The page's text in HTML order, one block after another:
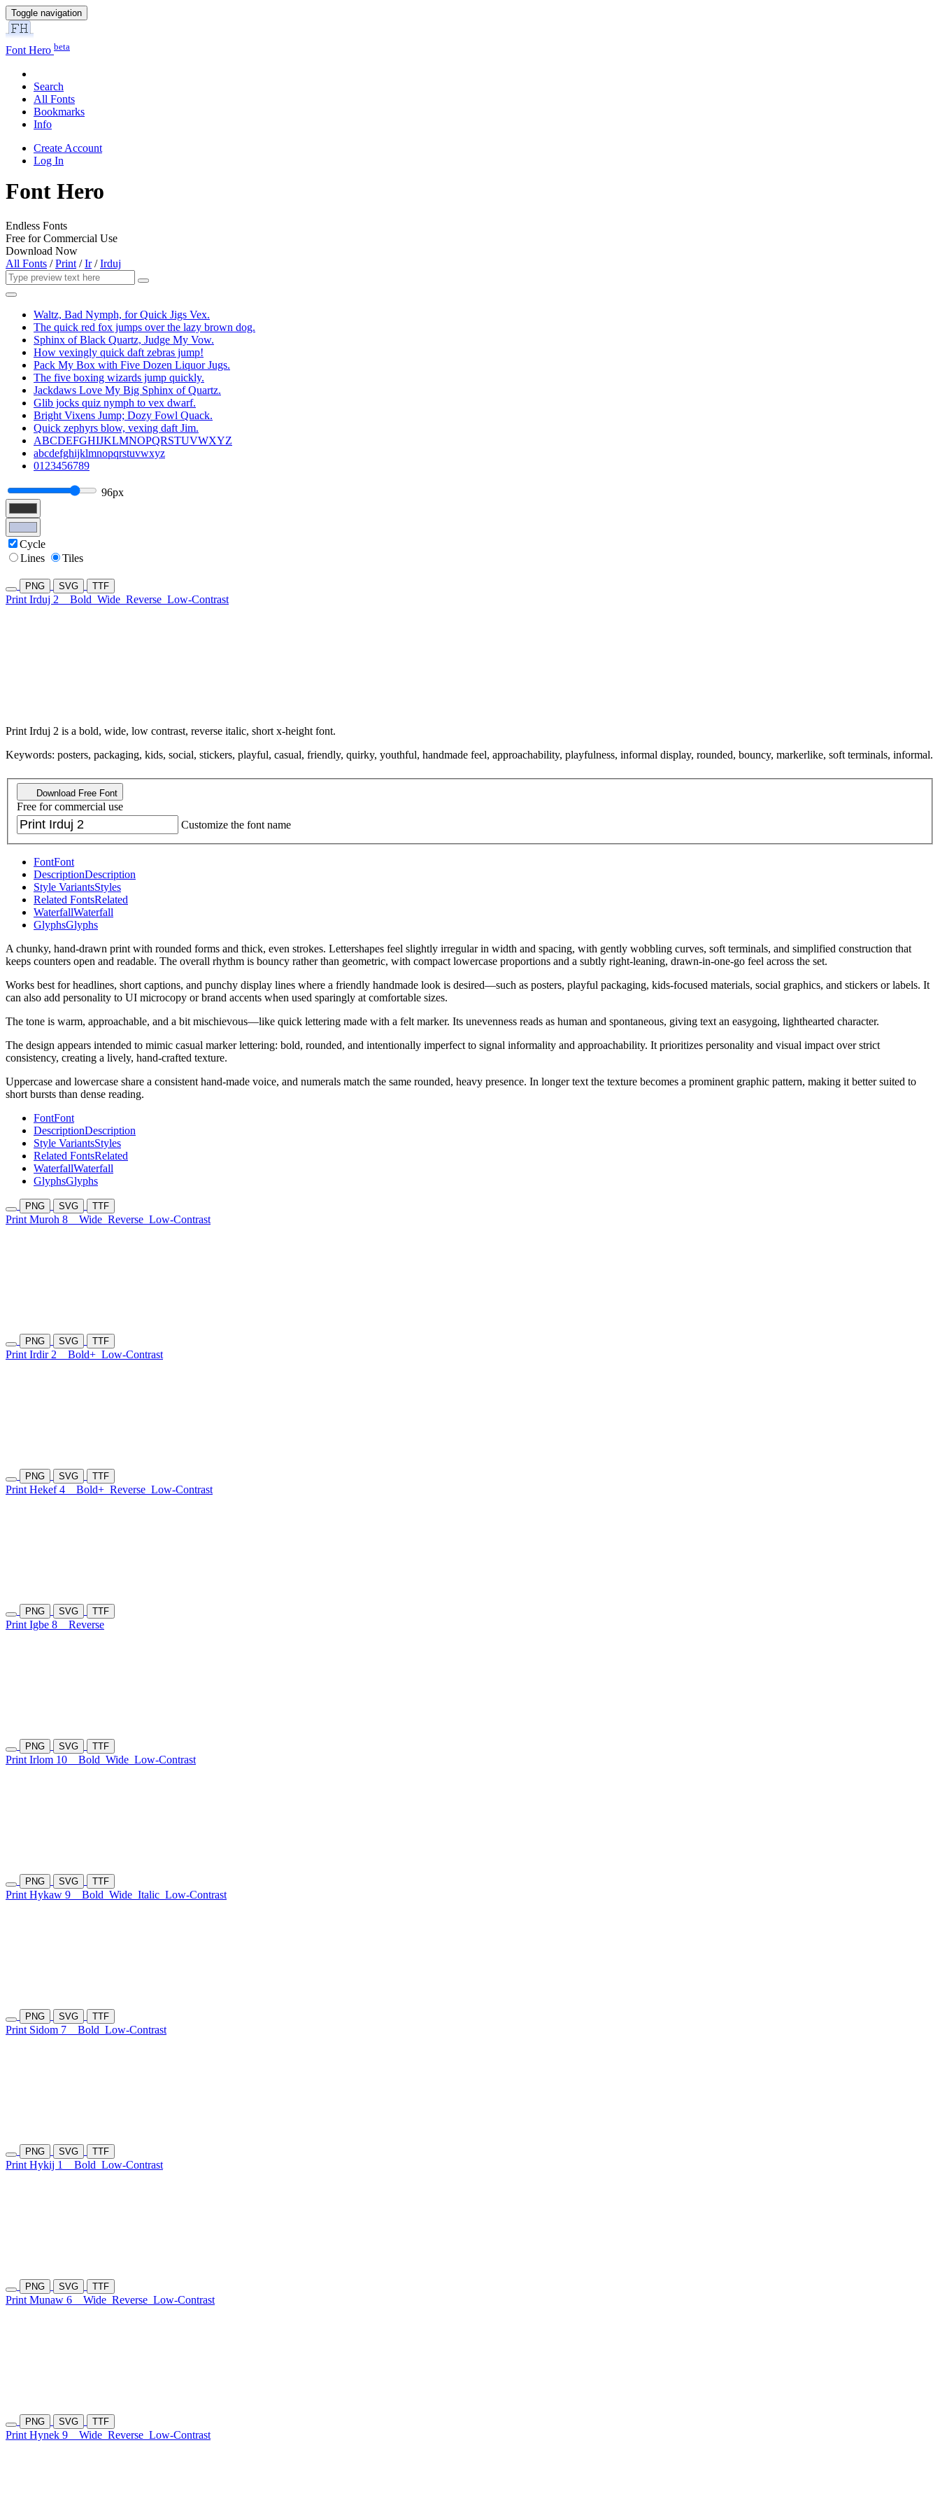
Toggle navigation
Font Hero beta
Search
All Fonts
Bookmarks
Info
Create Account
Log In
Font Hero
Endless Fonts
Free for Commercial Use
Download Now
All Fonts /Print /Ir/Irduj
Waltz, Bad Nymph, for Quick Jigs Vex.
The quick red fox jumps over the lazy brown dog.
Sphinx of Black Quartz, Judge My Vow.
How vexingly quick daft zebras jump!
Pack My Box with Five Dozen Liquor Jugs.
The five boxing wizards jump quickly.
Jackdaws Love My Big Sphinx of Quartz.
Glib jocks quiz nymph to vex dwarf.
Bright Vixens Jump; Dozy Fowl Quack.
Quick zephyrs blow, vexing daft Jim.
ABCDEFGHIJKLMNOPQRSTUVWXYZ
abcdefghijklmnopqrstuvwxyz
0123456789
96px
Cycle
Lines
Tiles
PNG SVG TTF
Print Irduj 2 Bold Wide Reverse Low-Contrast
Print Irduj 2 is a bold, wide, low contrast, reverse italic, short x-height font.
Keywords: posters, packaging, kids, social, stickers, playful, casual, friendly, quirky, youthful, handmade feel, approachability, playfulness, informal display, rounded, bouncy, markerlike, soft terminals, informal.
Download Free Font
Free for commercial use
Customize the font name
FontFont
DescriptionDescription
Style VariantsStyles
Related FontsRelated
WaterfallWaterfall
GlyphsGlyphs
A chunky, hand-drawn print with rounded forms and thick, even strokes. Lettershapes feel slightly irregular in width and spacing, with gently wobbling curves, soft terminals, and simplified construction that
keeps counters open and readable. The overall rhythm is bouncy rather than geometric, with compact lowercase proportions and a subtly right-leaning, drawn-in-one-go feel across the set.
Works best for headlines, short captions, and punchy display lines where a friendly handmade look is desired—such as posters, playful packaging, kids-focused materials, social graphics, and stickers or labels. It
can also add personality to UI microcopy or brand accents when used sparingly at comfortable sizes.
The tone is warm, approachable, and a bit mischievous—like quick lettering made with a felt marker. Its unevenness reads as human and spontaneous, giving text an easygoing, lighthearted character.
The design appears intended to mimic casual marker lettering: bold, rounded, and intentionally imperfect to signal informality and approachability. It prioritizes personality and visual impact over strict
consistency, creating a lively, hand-crafted texture.
Uppercase and lowercase share a consistent hand-made voice, and numerals match the same rounded, heavy presence. In longer text the texture becomes a prominent graphic pattern, making it better suited to
short bursts than dense reading.
FontFont
DescriptionDescription
Style VariantsStyles
Related FontsRelated
WaterfallWaterfall
GlyphsGlyphs
PNG SVG TTF
Print Muroh 8 Wide Reverse Low-Contrast
PNG SVG TTF
Print Irdir 2 Bold+ Low-Contrast
PNG SVG TTF
Print Hekef 4 Bold+ Reverse Low-Contrast
PNG SVG TTF
Print Igbe 8 Reverse
PNG SVG TTF
Print Irlom 10 Bold Wide Low-Contrast
PNG SVG TTF
Print Hykaw 9 Bold Wide Italic Low-Contrast
PNG SVG TTF
Print Sidom 7 Bold Low-Contrast
PNG SVG TTF
Print Hykij 1 Bold Low-Contrast
PNG SVG TTF
Print Munaw 6 Wide Reverse Low-Contrast
PNG SVG TTF
Print Hynek 9 Wide Reverse Low-Contrast